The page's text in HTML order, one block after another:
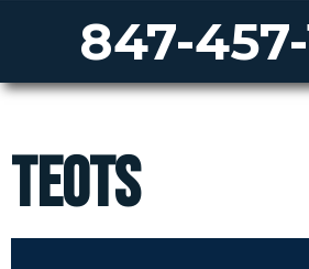
847-
TEOTS